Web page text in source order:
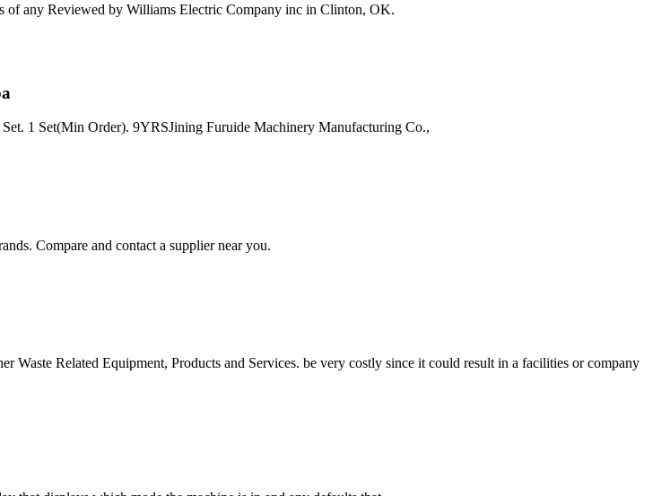
of any Reviewed by Williams Electric Company inc in Clinton, OK.
1 Set(Min Order). 9YRSJining Furuide Machinery Manufacturing Co.,
Compare and contact a supplier near you.
Related Equipment, Products and Services. be very costly since it could result in a facilities or company